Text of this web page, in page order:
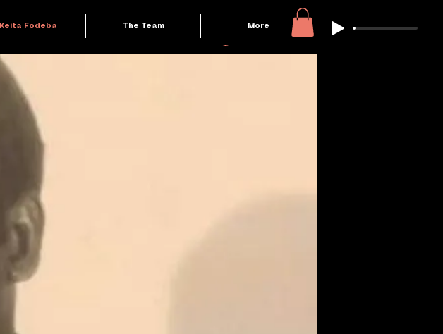
Keita Fodeba The Team More
Log In